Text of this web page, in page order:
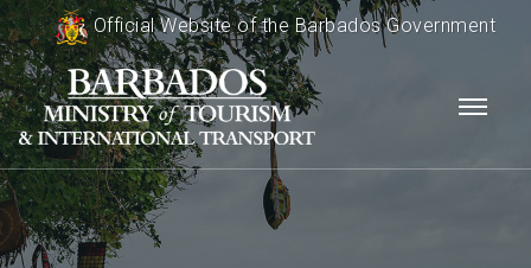
Official Website of the Barbados Government